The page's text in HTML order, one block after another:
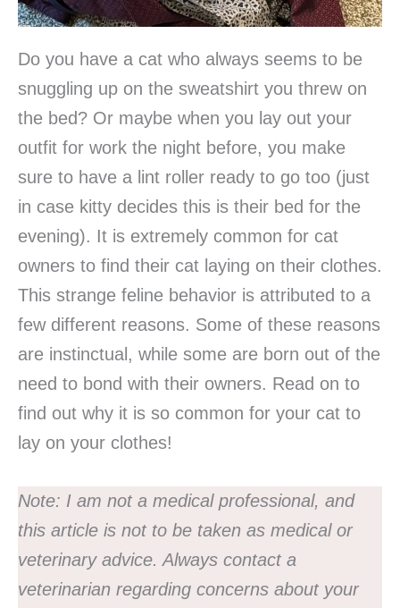
Do you have a cat who always seems to be
snuggling up on the sweatshirt you threw on
the bed? Or maybe when you lay out your
outfit for work the night before, you make
sure to have a lint roller ready to go too (just
in case kitty decides this is their bed for the
evening). It is extremely common for cat
owners to find their cat laying on their clothes.
This strange feline behavior is attributed to a
few different reasons. Some of these reasons
are instinctual, while some are born out of the
need to bond with their owners. Read on to
find out why it is so common for your cat to
lay on your clothes!
Note: I am not a medical professional, and
this article is not to be taken as medical or
veterinary advice. Always contact a
veterinarian regarding concerns about your